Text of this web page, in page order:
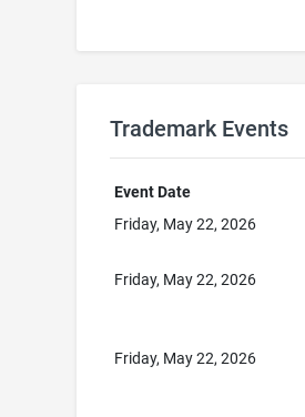
Trademark Events
Event Date
Friday, May 22, 2026
Friday, May 22, 2026
Friday, May 22, 2026